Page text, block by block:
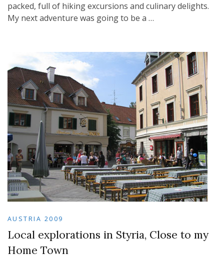
packed, full of hiking excursions and culinary delights.
My next adventure was going to be a …
AUSTRIA 2009
Local explorations in Styria, Close to my
Home Town